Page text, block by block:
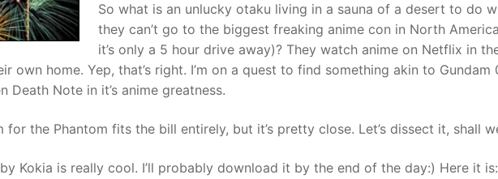
So what is an unlucky otaku living in a sauna of a desert to do
they can’t go to the biggest freaking anime con in North
it’s only a 5 hour drive away)? They watch anime on Netflix in
own home. Yep, that’s right. I’m on a quest to find something akin to Gundam
Death Note in it’s anime greatness.
for the Phantom fits the bill entirely, but it’s pretty close. Let’s dissect it, shall
Kokia is really cool. I’ll probably download it by the end of the day:) Here it is: